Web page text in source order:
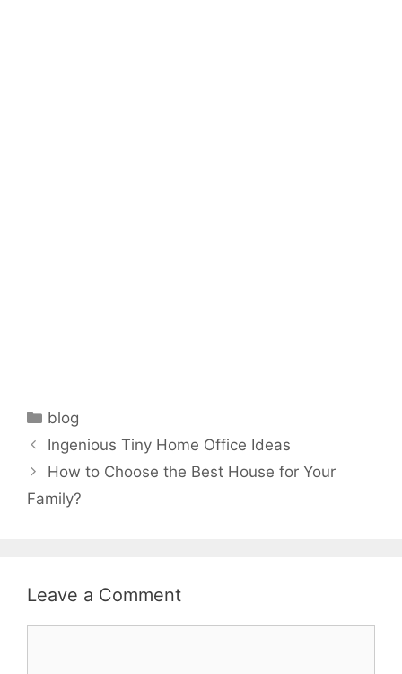
Categories
blog
Ingenious Tiny Home Office Ideas
How to Choose the Best House for Your
Family?
Leave a Comment